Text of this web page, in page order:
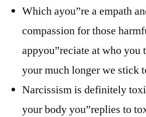
Which ayou”re a empath
compassion for those
appyou”reciate at who you
your much longer we stick
Narcissism is definitely
your body you”replies to